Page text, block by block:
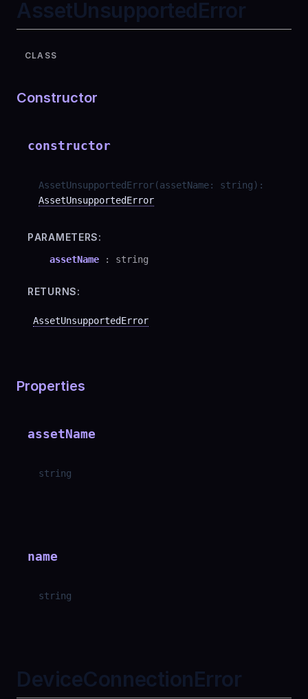
AssetUnsupportedError
CLASS
Constructor
constructor
AssetUnsupportedError(assetName: string) :
AssetUnsupportedError
PARAMETERS:
assetName : string
RETURNS:
AssetUnsupportedError
Properties
assetName
string
name
string
DeviceConnectionError